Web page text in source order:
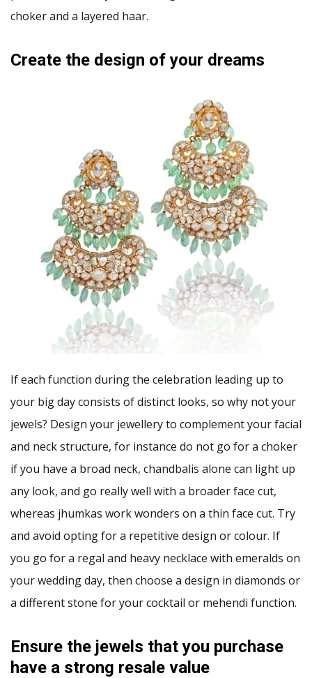
choker and a layered haar.
Create the design of your dreams
If each function during the celebration leading up to
your big day consists of distinct looks, so why not your
jewels? Design your jewellery to complement your facial
and neck structure, for instance do not go for a choker
if you have a broad neck, chandbalis alone can light up
any look, and go really well with a broader face cut,
whereas jhumkas work wonders on a thin face cut. Try
and avoid opting for a repetitive design or colour. If
you go for a regal and heavy necklace with emeralds on
your wedding day, then choose a design in diamonds or
a different stone for your cocktail or mehendi function.
Ensure the jewels that you purchase
have a strong resale value